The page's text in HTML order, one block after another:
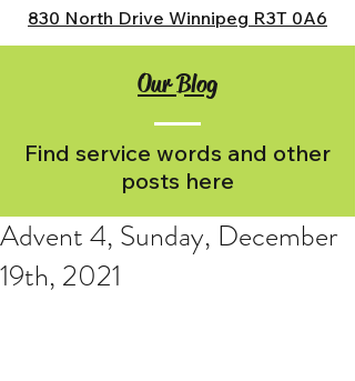
830 North Drive Winnipeg R3T 0A6
Our Blog
Find service words and other
posts here
Advent 4, Sunday, December
19th, 2021